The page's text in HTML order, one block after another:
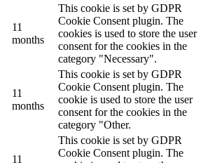
11
months
This cookie is set by GDPR
Cookie Consent plugin. The
cookies is used to store the user
consent for the cookies in the
category "Necessary".
11
months
This cookie is set by GDPR
Cookie Consent plugin. The
cookie is used to store the user
consent for the cookies in the
category "Other.
11
This cookie is set by GDPR
Cookie Consent plugin. The